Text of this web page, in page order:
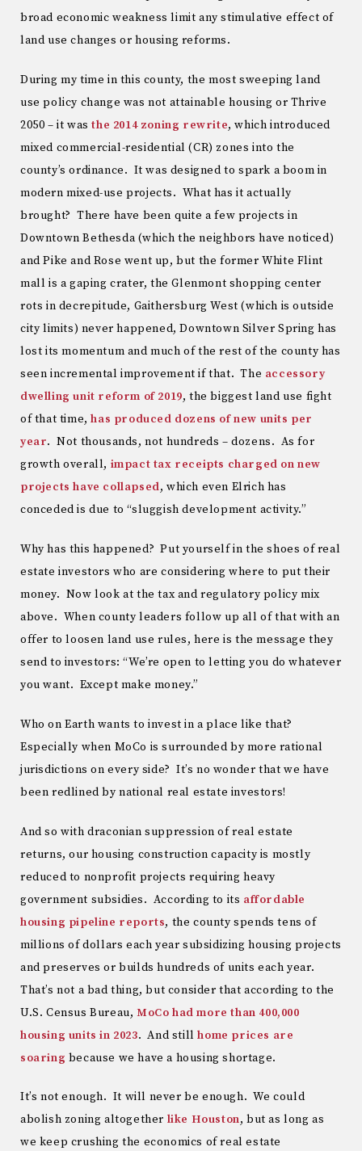
broad economic weakness limit any stimulative effect of
land use changes or housing reforms.
During my time in this county, the most sweeping land
use policy change was not attainable housing or Thrive
2050 – it wasthe 2014 zoning rewrite, which introduced
mixed commercial-residential (CR) zones into the
county’s ordinance. It was designed to spark a boom in
modern mixed-use projects. What has it actually
brought? There have been quite a few projects in
Downtown Bethesda (which the neighbors have noticed)
and Pike and Rose went up, but the former White Flint
mall is a gaping crater, the Glenmont shopping center
rots in decrepitude, Gaithersburg West (which is outside
city limits) never happened, Downtown Silver Spring has
lost its momentum and much of the rest of the county has
seen incremental improvement if that. The accessory
dwelling unit reform of 2019, the biggest land use fight
of that time,has produced dozens of new units per
year. Not thousands, not hundreds – dozens. As for
growth overall, impact tax receipts charged on new
projects have collapsed, which even Elrich has
conceded is due to “sluggish development activity.”
Why has this happened? Put yourself in the shoes of real
estate investors who are considering where to put their
money. Now look at the tax and regulatory policy mix
above. When county leaders follow up all of that with an
offer to loosen land use rules, here is the message they
send to investors: “We’re open to letting you do whatever
you want. Except make money.”
Who on Earth wants to invest in a place like that?
Especially when MoCo is surrounded by more rational
jurisdictions on every side? It’s no wonder that we have
been redlined by national real estate investors!
And so with draconian suppression of real estate
returns, our housing construction capacity is mostly
reduced to nonprofit projects requiring heavy
government subsidies. According to its affordable
housing pipeline reports, the county spends tens of
millions of dollars each year subsidizing housing projects
and preserves or builds hundreds of units each year.
That’s not a bad thing, but consider that according to the
U.S. Census Bureau, MoCo had more than 400,000
housing units in 2023. And stillhome prices are
soaring because we have a housing shortage.
It’s not enough. It will never be enough. We could
abolish zoning altogether like Houston, but as long as
we keep crushing the economics of real estate